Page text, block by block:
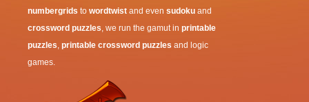
numbergrids to wordtwist and even sudoku and
crossword puzzles, we run the gamut in printable
puzzles, printable crossword puzzles and logic
games.